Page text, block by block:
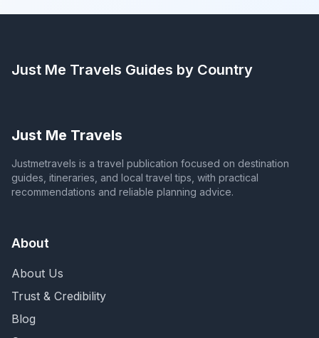
Just Me Travels Guides by Country
Just Me Travels
Justmetravels is a travel publication focused on destination
guides, itineraries, and local travel tips, with practical
recommendations and reliable planning advice.
About
About Us
Trust & Credibility
Blog